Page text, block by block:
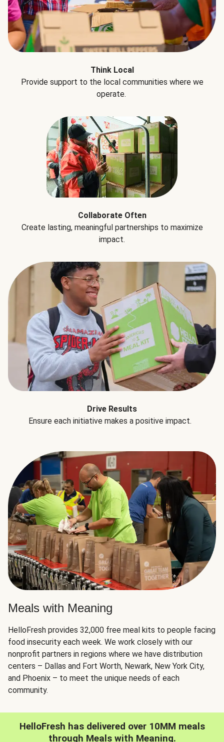
Think Local
Provide support to the local communities where we
operate.
Collaborate Often
Create lasting, meaningful partnerships to maximize
impact.
Drive Results
Ensure each initiative makes a positive impact.
Meals with Meaning
HelloFresh provides 32,000 free meal kits to people facing
food insecurity each week. We work closely with our
nonprofit partners in regions where we have distribution
centers – Dallas and Fort Worth, Newark, New York City,
and Phoenix – to meet the unique needs of each
community.
HelloFresh has delivered over 10MM meals
through Meals with Meaning.